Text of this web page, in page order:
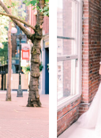
FOR